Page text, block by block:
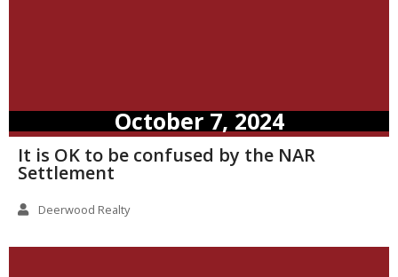
October 7, 2024
It is OK to be confused by the NAR
Settlement
Deerwood Realty